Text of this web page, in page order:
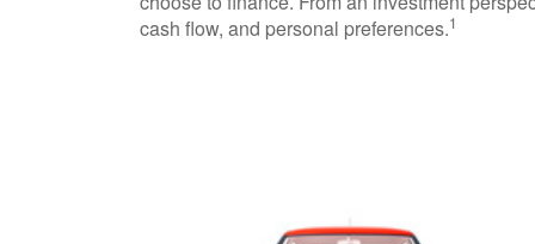
cash flow, and personal preferences.1